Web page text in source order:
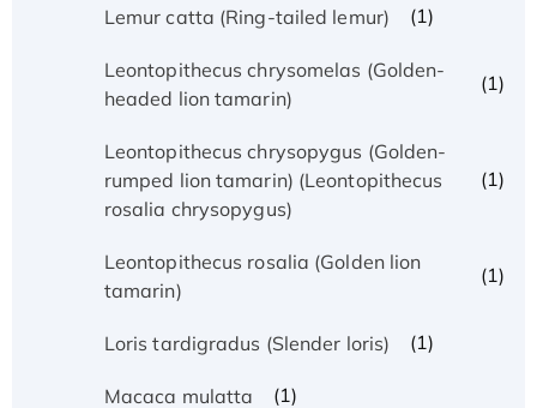
Lemur catta (Ring-tailed lemur) (1)
Leontopithecus chrysomelas (Golden-
headed lion tamarin)
(1)
Leontopithecus chrysopygus (Golden-
rumped lion tamarin) (Leontopithecus
rosalia chrysopygus)
(1)
Leontopithecus rosalia (Golden lion
tamarin)
(1)
Loris tardigradus (Slender loris) (1)
Macaca mulatta (1)